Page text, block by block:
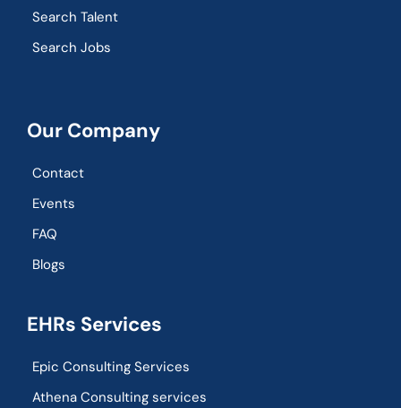
Search Talent
Search Jobs
Our Company
Contact
Events
FAQ
Blogs
EHRs Services
Epic Consulting Services
Athena Consulting services